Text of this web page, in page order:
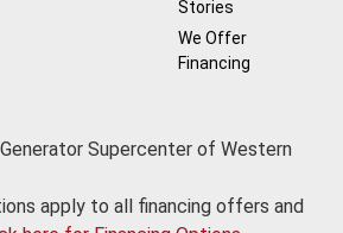
Stories
We Offer
Financing
Supercenter of Western
apply to all financing offers and